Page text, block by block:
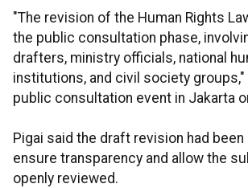
"The revision of the Human Rights
the public consultation phase,
drafters, ministry officials, national
institutions, and civil society groups,"
public consultation event in Jakarta
Pigai said the draft revision had
ensure transparency and allow the
openly reviewed.